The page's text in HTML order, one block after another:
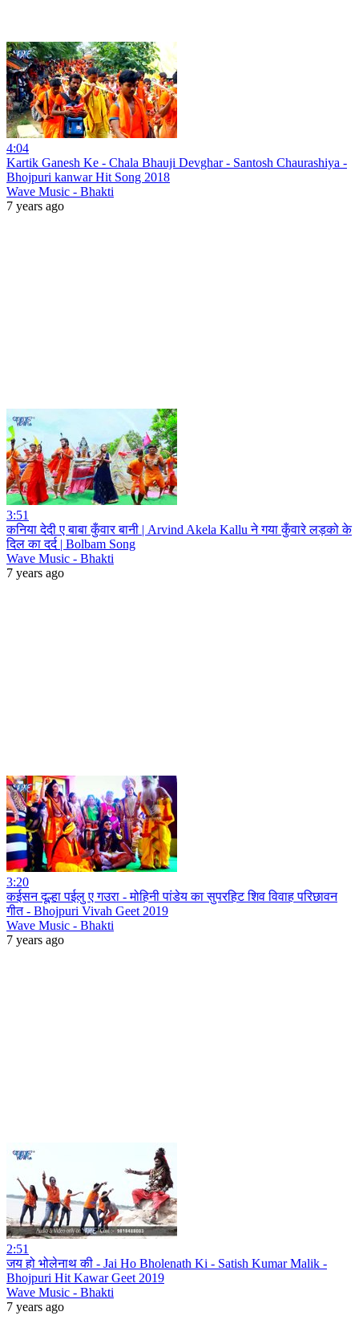
4:04
Kartik Ganesh Ke - Chala Bhauji Devghar - Santosh Chaurashiya -
Bhojpuri kanwar Hit Song 2018
Wave Music - Bhakti
7 years ago
3:51
कनिया देदी ए बाबा कुँवार बानी | Arvind Akela Kallu ने गया कुँवारे लड़को के
दिल का दर्द | Bolbam Song
Wave Music - Bhakti
7 years ago
3:20
कईसन दूल्हा पईलु ए गउरा - मोहिनी पांडेय का सुपरहिट शिव विवाह परिछावन
गीत - Bhojpuri Vivah Geet 2019
Wave Music - Bhakti
7 years ago
2:51
जय हो भोलेनाथ की - Jai Ho Bholenath Ki - Satish Kumar Malik -
Bhojpuri Hit Kawar Geet 2019
Wave Music - Bhakti
7 years ago